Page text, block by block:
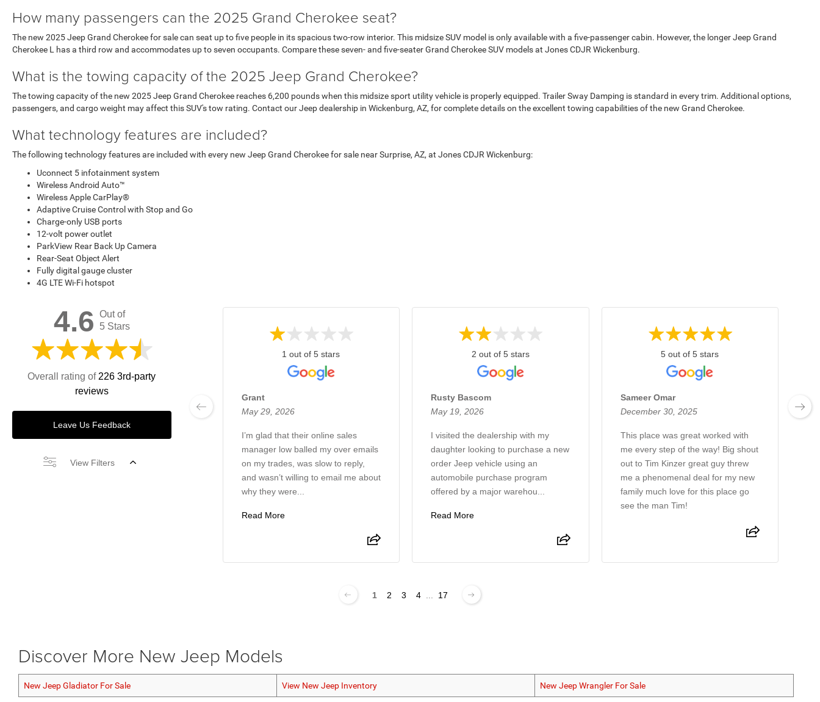
How many passengers can the 2025 Grand Cherokee seat?
The new 2025 Jeep Grand Cherokee for sale can seat up to five people in its spacious two-row interior. This midsize SUV model is only available with a five-passenger cabin. However, the longer Jeep Grand
Cherokee L has a third row and accommodates up to seven occupants. Compare these seven- and five-seater Grand Cherokee SUV models at Jones CDJR Wickenburg.
What is the towing capacity of the 2025 Jeep Grand Cherokee?
The towing capacity of the new 2025 Jeep Grand Cherokee reaches 6,200 pounds when this midsize sport utility vehicle is properly equipped. Trailer Sway Damping is standard in every trim. Additional options,
passengers, and cargo weight may affect this SUV's tow rating. Contact our Jeep dealership in Wickenburg, AZ, for complete details on the excellent towing capabilities of the new Grand Cherokee.
What technology features are included?
The following technology features are included with every new Jeep Grand Cherokee for sale near Surprise, AZ, at Jones CDJR Wickenburg:
Uconnect 5 infotainment system
Wireless Android Auto™
Wireless Apple CarPlay®
Adaptive Cruise Control with Stop and Go
Charge-only USB ports
12-volt power outlet
ParkView Rear Back Up Camera
Rear-Seat Object Alert
Fully digital gauge cluster
4G LTE Wi-Fi hotspot
4.6 Out of
5 Stars
Overall rating of 226 3rd-party
reviews
Leave Us Feedback
View Filters
1 out of 5 stars
Grant
May 29, 2026
I’m glad that their online sales
manager low balled my over emails
on my trades, was slow to reply,
and wasn’t willing to email me about
why they were...
Read More
2 out of 5 stars
Rusty Bascom
May 19, 2026
I visited the dealership with my
daughter looking to purchase a new
order Jeep vehicle using an
automobile purchase program
offered by a major warehou...
Read More
5 out of 5 stars
Sameer Omar
December 30, 2025
This place was great worked with
me every step of the way! Big shout
out to Tim Kinzer great guy threw
me a phenomenal deal for my new
family much love for this place go
see the man Tim!
1 2 3 4 17
Discover More New Jeep Models
New Jeep Gladiator For Sale View New Jeep Inventory New Jeep Wrangler For Sale